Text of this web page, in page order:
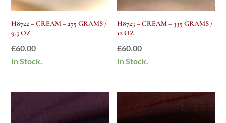
H8722 – CREAM – 275 GRAMS /
9.5 OZ
£60.00
In Stock.
H8723 – CREAM – 335 GRAMS /
12 OZ
£60.00
In Stock.